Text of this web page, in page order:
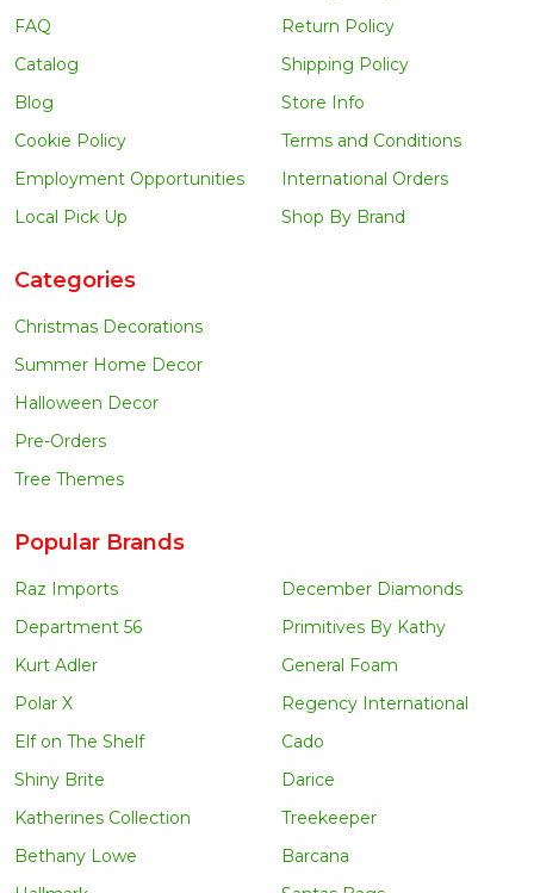
FAQ
Catalog
Blog
Cookie Policy
Employment Opportunities
Local Pick Up
Return Policy
Shipping Policy
Store Info
Terms and Conditions
International Orders
Shop By Brand
Categories
Christmas Decorations
Summer Home Decor
Halloween Decor
Pre-Orders
Tree Themes
Popular Brands
Raz Imports
Department 56
Kurt Adler
Polar X
Elf on The Shelf
Shiny Brite
Katherines Collection
Bethany Lowe
December Diamonds
Primitives By Kathy
General Foam
Regency International
Cado
Darice
Treekeeper
Barcana